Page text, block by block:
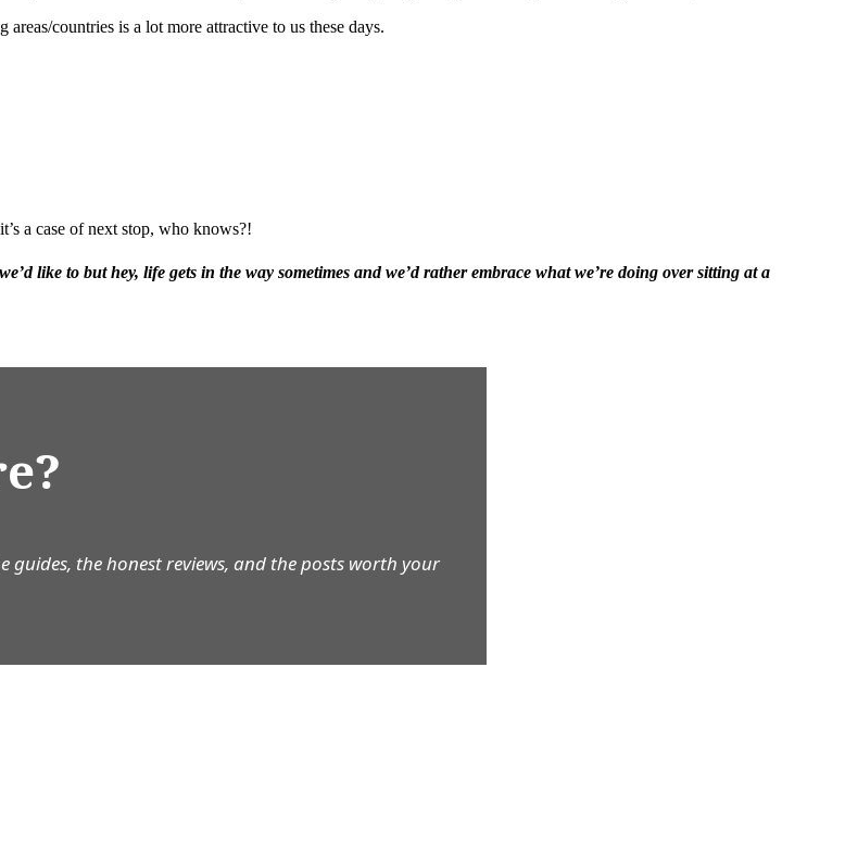
countries is a lot more attractive to us these days.
a case of next stop, who knows?!
like to but hey, life gets in the way sometimes and we’d rather embrace what we’re doing over sitting at a
guides, the honest reviews, and the posts worth your